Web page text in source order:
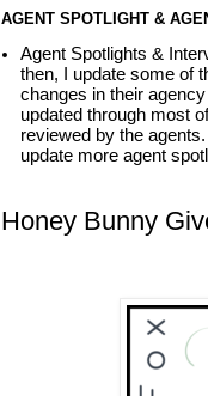
AGENT SPOTLIGHT &
Agent Spotlights &
then, I update some of
changes in their
updated through most
reviewed by the
update more agent
Honey Bunny